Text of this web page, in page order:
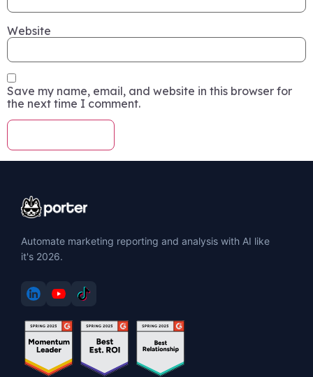
Website
Save my name, email, and website in this browser for
the next time I comment.
Automate marketing reporting and analysis with AI like
it's 2026.